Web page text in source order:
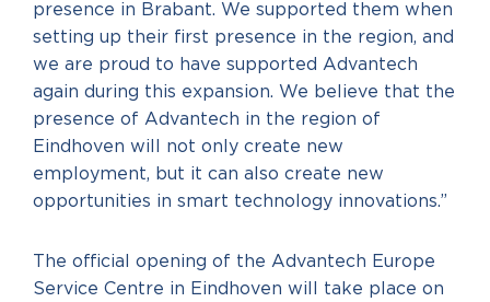
presence in Brabant. We supported them when
setting up their first presence in the region, and
we are proud to have supported Advantech
again during this expansion. We believe that the
presence of Advantech in the region of
Eindhoven will not only create new
employment, but it can also create new
opportunities in smart technology innovations.”
The official opening of the Advantech Europe
Service Centre in Eindhoven will take place on